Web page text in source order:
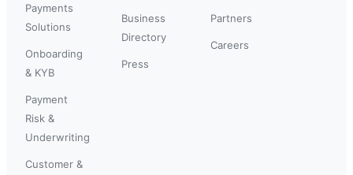
Payments
Solutions
Onboarding
& KYB
Payment
Risk &
Underwriting
Customer &
Business
Directory
Press
Partners
Careers